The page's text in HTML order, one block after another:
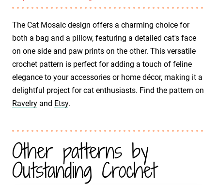
The Cat Mosaic design offers a charming choice for
both a bag and a pillow, featuring a detailed cat's face
on one side and paw prints on the other. This versatile
crochet pattern is perfect for adding a touch of feline
elegance to your accessories or home décor, making it a
delightful project for cat enthusiasts. Find the pattern on
Ravelry and Etsy.
Other patterns by
Outstanding Crochet